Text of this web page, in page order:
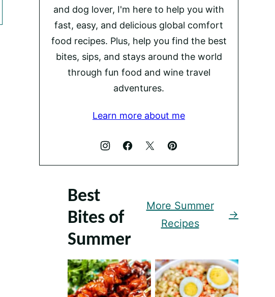
and dog lover, I'm here to help you with
fast, easy, and delicious global comfort
food recipes. Plus, help you find the best
bites, sips, and stays around the world
through fun food and wine travel
adventures.
Learn more about me
Best
Bites of
Summer
More Summer
Recipes